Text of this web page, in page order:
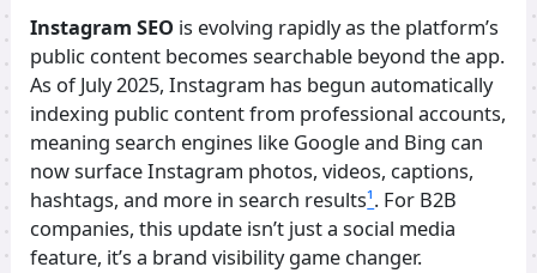
Instagram SEO is evolving rapidly as the platform’s
public content becomes searchable beyond the app.
As of July 2025, Instagram has begun automatically
indexing public content from professional accounts,
meaning search engines like Google and Bing can
now surface Instagram photos, videos, captions,
hashtags, and more in search results¹. For B2B
companies, this update isn’t just a social media
feature, it’s a brand visibility game changer.